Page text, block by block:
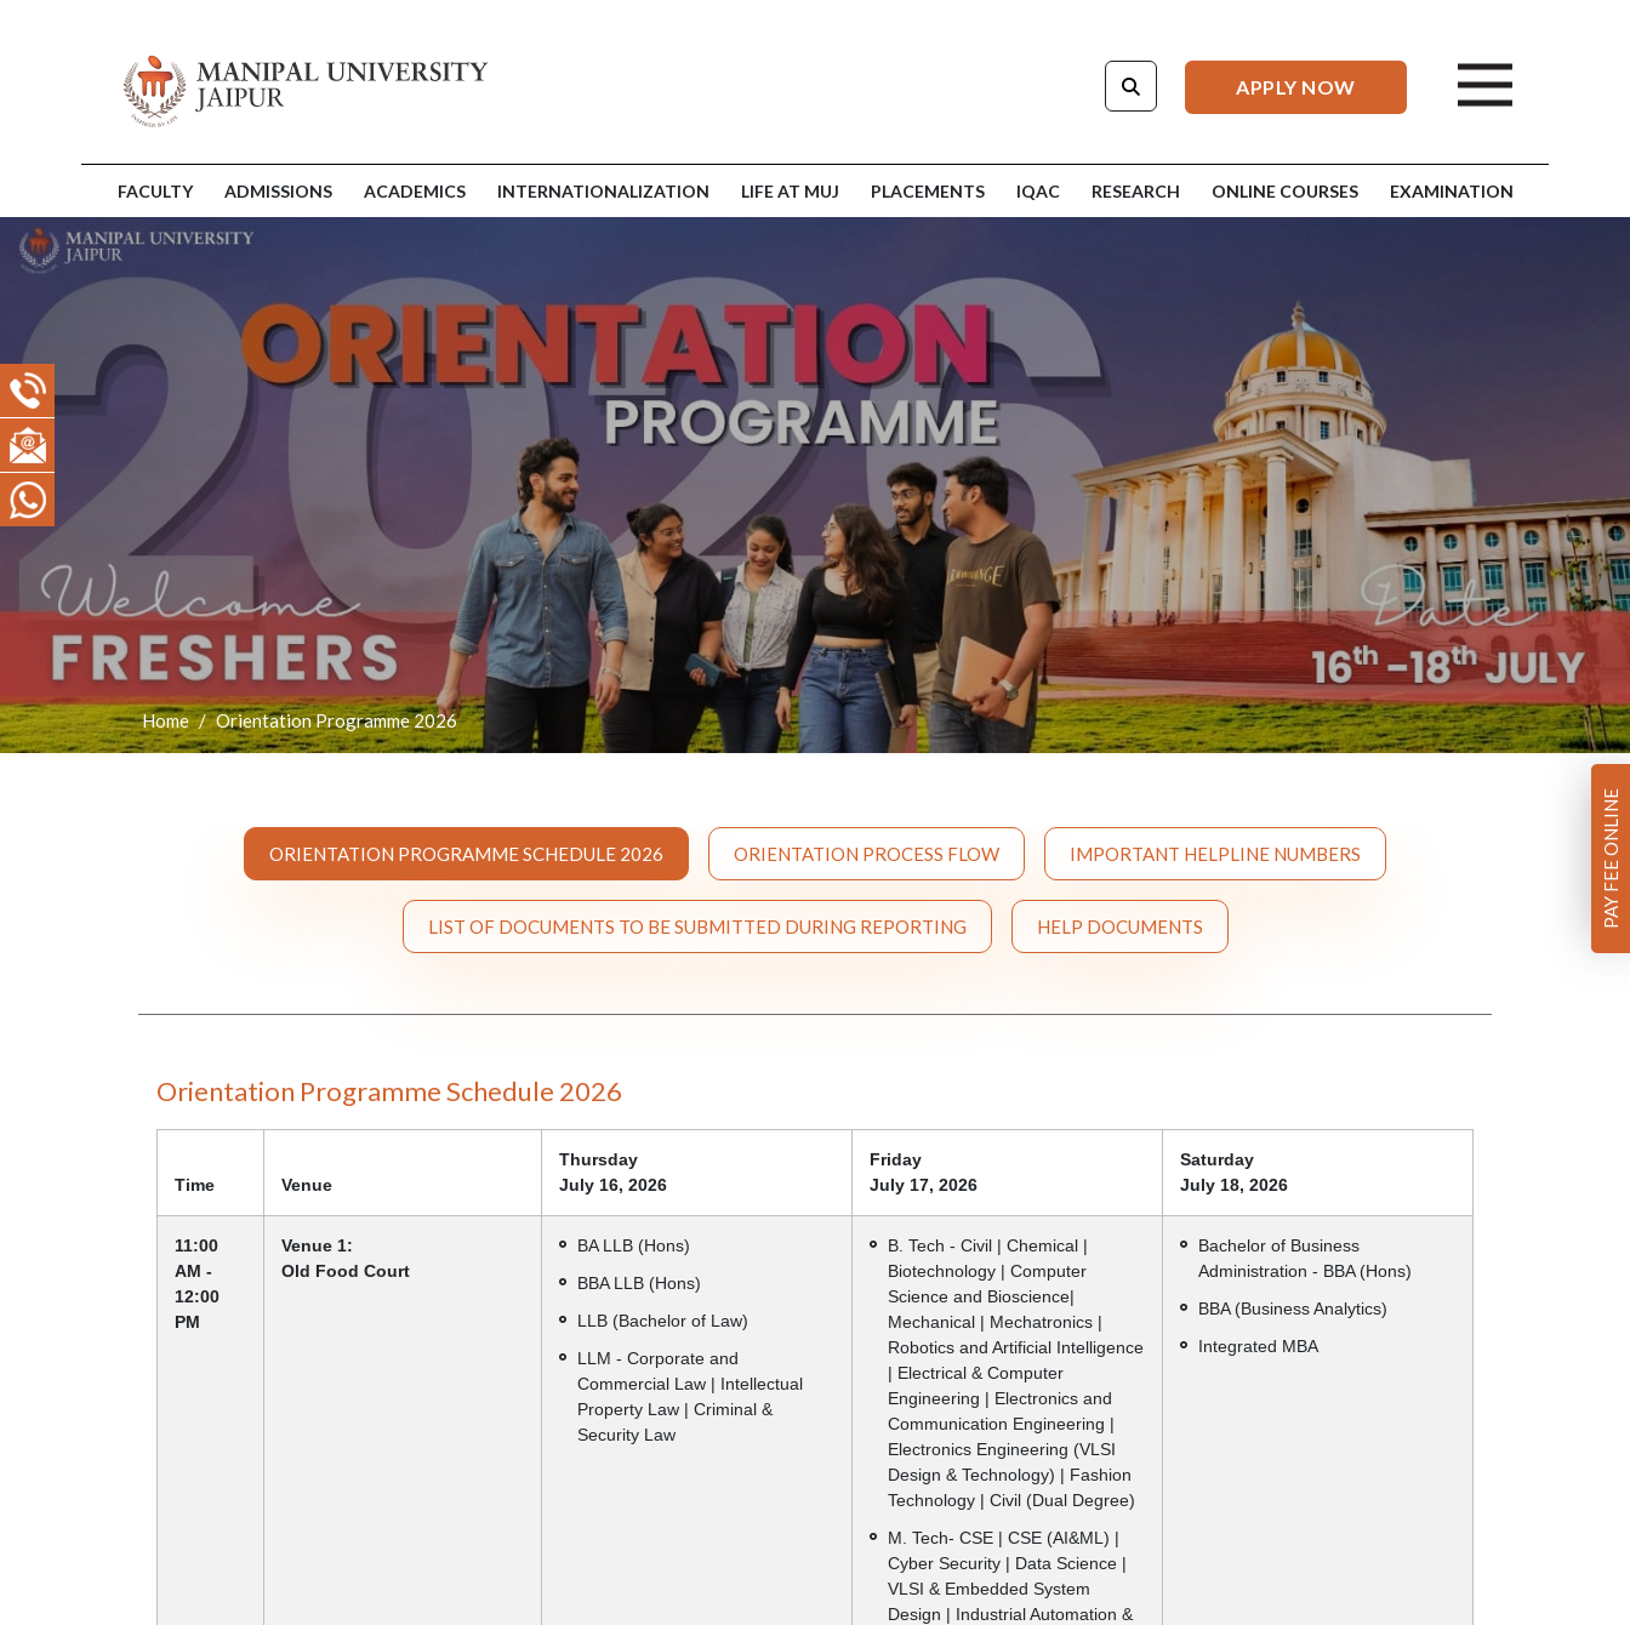
APPLY NOW
FACULTY ADMISSIONS ACADEMICS INTERNATIONALIZATION LIFE AT MUJ PLACEMENTS IQAC RESEARCH ONLINE COURSES EXAMINATION
Home Orientation Programme 2026
ORIENTATION PROGRAMME SCHEDULE 2026 ORIENTATION PROCESS FLOW IMPORTANT HELPLINE NUMBERS
LIST OF DOCUMENTS TO BE SUBMITTED DURING REPORTING HELP DOCUMENTS
Orientation Programme Schedule 2026
Time Venue
Thursday
July 16, 2026
Friday
July 17, 2026
Saturday
July 18, 2026
11:00
AM -
12:00
PM
Venue 1:
Old Food Court
BA LLB (Hons)
BBA LLB (Hons)
LLB (Bachelor of Law)
LLM - Corporate and
Commercial Law | Intellectual
Property Law | Criminal &
Security Law
B. Tech - Civil | Chemical |
Biotechnology | Computer
Science and Bioscience|
Mechanical | Mechatronics |
Robotics and Artificial Intelligence
| Electrical & Computer
Engineering | Electronics and
Communication Engineering |
Electronics Engineering (VLSI
Design & Technology) | Fashion
Technology | Civil (Dual Degree)
M. Tech- CSE | CSE (AI&ML) |
Cyber Security | Data Science |
VLSI & Embedded System
Design | Industrial Automation &
Bachelor of Business
Administration - BBA (Hons)
BBA (Business Analytics)
Integrated MBA
PAY FEE ONLINE